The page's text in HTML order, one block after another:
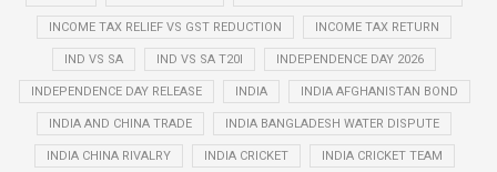
INCOME TAX RELIEF VS GST REDUCTION INCOME TAX RETURN
IND VS SA IND VS SA T20I INDEPENDENCE DAY 2026
INDEPENDENCE DAY RELEASE INDIA INDIA AFGHANISTAN BOND
INDIA AND CHINA TRADE INDIA BANGLADESH WATER DISPUTE
INDIA CHINA RIVALRY INDIA CRICKET INDIA CRICKET TEAM